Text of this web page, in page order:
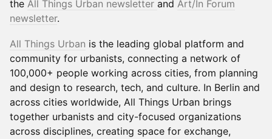
the All Things Urban newsletter and Art/In Forum
newsletter.
All Things Urban is the leading global platform and
community for urbanists, connecting a network of
100,000+ people working across cities, from planning
and design to research, tech, and culture. In Berlin and
across cities worldwide, All Things Urban brings
together urbanists and city-focused organizations
across disciplines, creating space for exchange,